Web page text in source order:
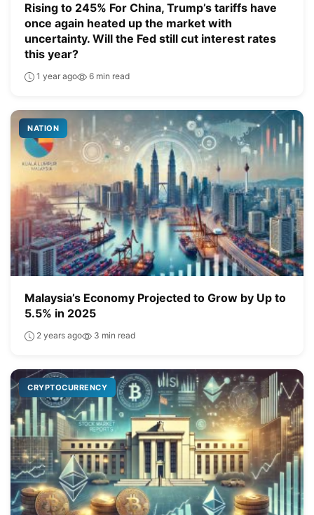
Rising to 245% For China, Trump’s tariffs have
once again heated up the market with
uncertainty. Will the Fed still cut interest rates
this year?
1 year ago 6 min read
NATION
Malaysia’s Economy Projected to Grow by Up to
5.5% in 2025
2 years ago 3 min read
CRYPTOCURRENCY